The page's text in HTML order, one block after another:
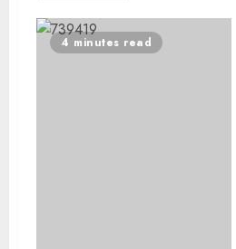
4 minutes read